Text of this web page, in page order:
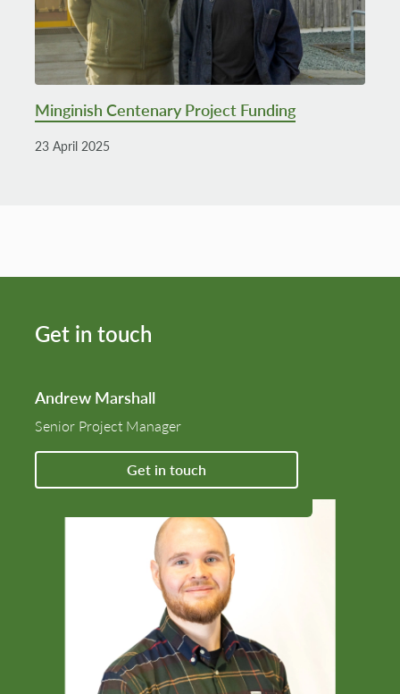
Minginish Centenary Project Funding
23 April 2025
Get in touch
Andrew Marshall
Senior Project Manager
Get in touch